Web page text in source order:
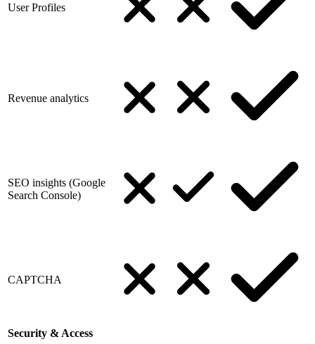
User Profiles
Revenue analytics
SEO insights (Google
Search Console)
CAPTCHA
Security & Access